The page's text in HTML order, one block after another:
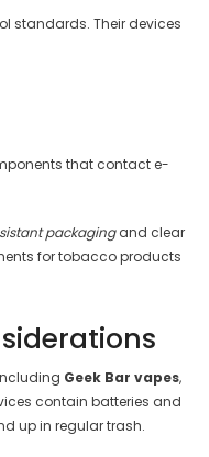
standards. Their devices
that contact e-
packagingand clear
for tobacco products
Geek Bar vapes,
contain batteries and
up in regular trash.